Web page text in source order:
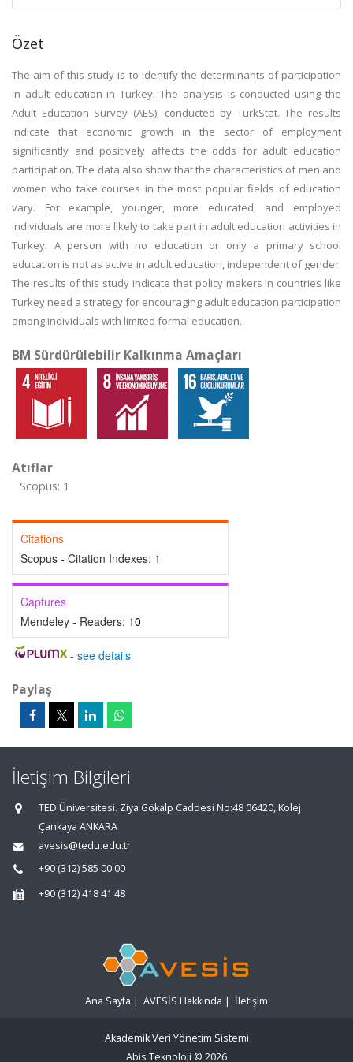
Özet
The aim of this study is to identify the determinants of participation
in adult education in Turkey. The analysis is conducted using the
Adult Education Survey (AES), conducted by TurkStat. The results
indicate that economic growth in the sector of employment
significantly and positively affects the odds for adult education
participation. The data also show that the characteristics of men and
women who take courses in the most popular fields of education
vary. For example, younger, more educated, and employed
individuals are more likely to take part in adult education activities in
Turkey. A person with no education or only a primary school
education is not as active in adult education, independent of gender.
The results of this study indicate that policy makers in countries like
Turkey need a strategy for encouraging adult education participation
among individuals with limited formal education.
BM Sürdürülebilir Kalkınma Amaçları
Atıflar
Scopus: 1
Citations
Scopus - Citation Indexes: 1
Captures
Mendeley - Readers: 10
- see details
Paylaş
İletişim Bilgileri
TED Üniversitesi. Ziya Gökalp Caddesi No:48 06420, Kolej
Çankaya ANKARA
avesis@tedu.edu.tr
+90 (312) 585 00 00
+90 (312) 418 41 48
Ana Sayfa | AVESİS Hakkında | İletişim
Akademik Veri Yönetim Sistemi
Abis Teknoloji © 2026